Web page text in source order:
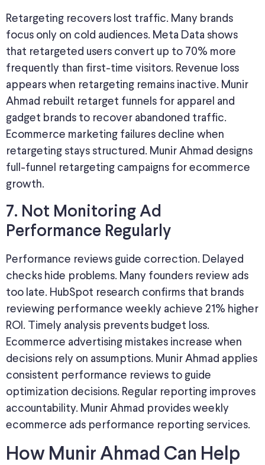
Retargeting recovers lost traffic. Many brands
focus only on cold audiences. Meta Data shows
that retargeted users convert up to 70% more
frequently than first-time visitors. Revenue loss
appears when retargeting remains inactive. Munir
Ahmad rebuilt retarget funnels for apparel and
gadget brands to recover abandoned traffic.
Ecommerce marketing failures decline when
retargeting stays structured. Munir Ahmad designs
full-funnel retargeting campaigns for ecommerce
growth.
7. Not Monitoring Ad
Performance Regularly
Performance reviews guide correction. Delayed
checks hide problems. Many founders review ads
too late. HubSpot research confirms that brands
reviewing performance weekly achieve 21% higher
ROI. Timely analysis prevents budget loss.
Ecommerce advertising mistakes increase when
decisions rely on assumptions. Munir Ahmad applies
consistent performance reviews to guide
optimization decisions. Regular reporting improves
accountability. Munir Ahmad provides weekly
ecommerce ads performance reporting services.
How Munir Ahmad Can Help